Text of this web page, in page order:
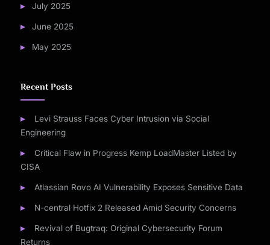
July 2025
June 2025
May 2025
Recent Posts
Levi Strauss Faces Cyber Intrusion via Social
Engineering
Critical Flaw in Progress Kemp LoadMaster Listed by
CISA
Atlassian Rovo AI Vulnerability Exposes Sensitive Data
N-central Hotfix 2 Released Amid Security Concerns
Revival of Bugtraq: Original Cybersecurity Forum
Returns